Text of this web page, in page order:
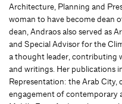
Architecture, Planning and
woman to have become dean
dean, Andraos also served as
and Special Advisor for the
a thought leader, contributing
and writings. Her publications
Representation: the Arab
engagement of contemporary